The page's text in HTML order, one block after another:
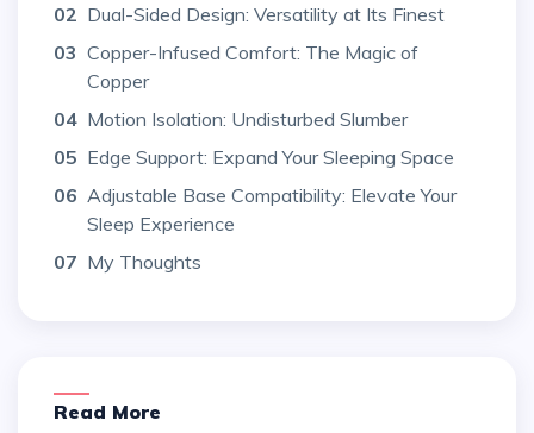
02 Dual-Sided Design: Versatility at Its Finest
03 Copper-Infused Comfort: The Magic of
Copper
04 Motion Isolation: Undisturbed Slumber
05 Edge Support: Expand Your Sleeping Space
06 Adjustable Base Compatibility: Elevate Your
Sleep Experience
07 My Thoughts
Read More